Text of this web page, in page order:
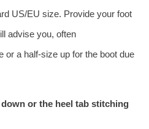
US/EU size. Provide your foot
advise you, often
or a half-size up for the boot due
or the heel tab stitching